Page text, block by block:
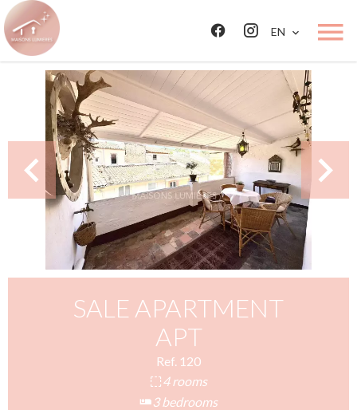
EN
SALE APARTMENT
APT
Ref. 120
4 rooms
3 bedrooms